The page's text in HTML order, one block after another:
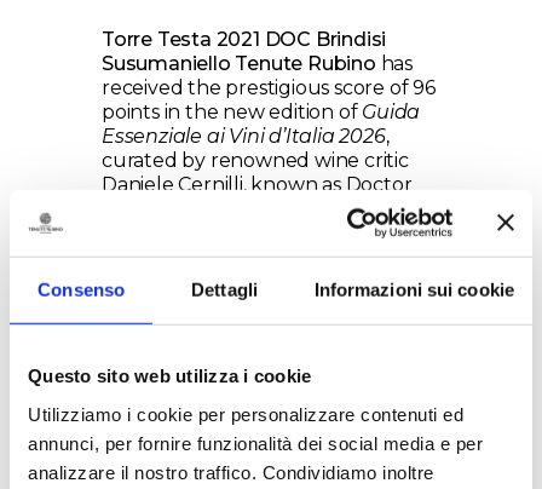
Consenso Dettagli Informazioni sui cookie
Questo sito web utilizza i cookie
Utilizziamo i cookie per personalizzare contenuti ed
annunci, per fornire funzionalità dei social media e per
analizzare il nostro traffico. Condividiamo inoltre
Torre Testa 2021 DOC Brindisi
Susumaniello Tenute Rubino has
received the prestigious score of 96
points in the new edition of Guida
Essenziale ai Vini d’Italia 2026,
curated by renowned wine critic
Daniele Cernilli, known as Doctor
This important recognition places